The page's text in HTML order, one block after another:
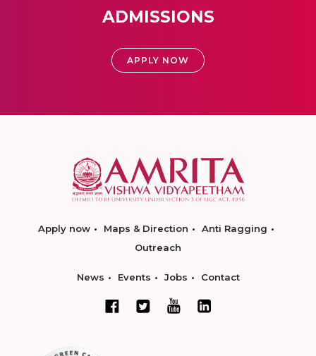
ADMISSIONS
APPLY NOW
Apply now Maps & Direction
Anti Ragging
Outreach
News Events Jobs Contact